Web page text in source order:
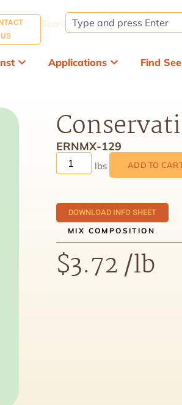
US
Search:
Applications Find
ERNMX-129
ADD TO
DOWNLOAD INFO SHEET
MIX COMPOSITION
$3.72/lb